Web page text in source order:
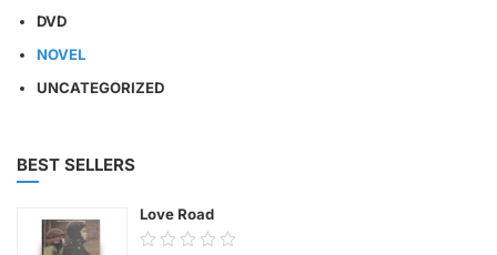
DVD
NOVEL
UNCATEGORIZED
BEST SELLERS
Love Road
0.00